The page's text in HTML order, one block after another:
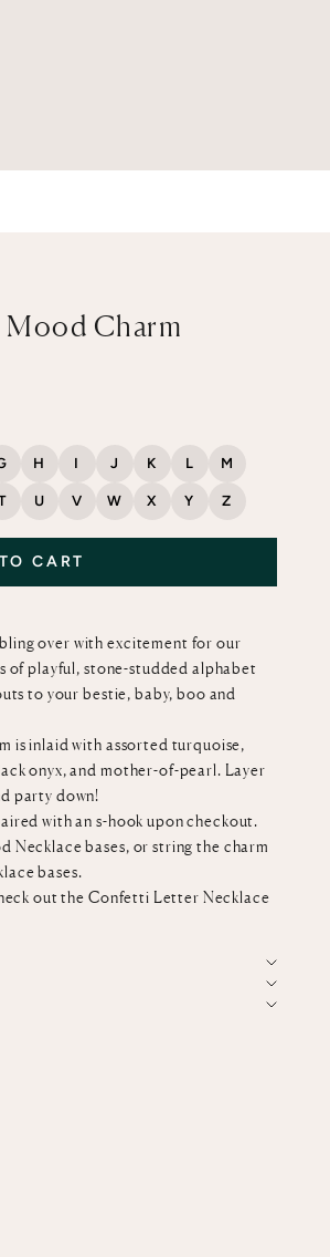
Mood Charm
H I J K L M
U V W X Y Z
CART
over with excitement for our
playful, stone-studded alphabet
to your bestie, baby, boo and
is inlaid with assorted turquoise,
onyx, and mother-of-pearl. Layer
party down!
with an s-hook upon checkout.
Necklace bases, or string the charm
bases.
out the Confetti Letter Necklace